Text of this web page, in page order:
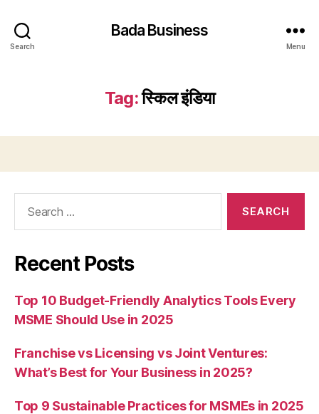
Search
Bada Business
Menu
Tag:स्किल इंडिया
Recent Posts
Top 10 Budget-Friendly Analytics Tools Every
MSME Should Use in 2025
Franchise vs Licensing vs Joint Ventures:
What’s Best for Your Business in 2025?
Top 9 Sustainable Practices for MSMEs in 2025